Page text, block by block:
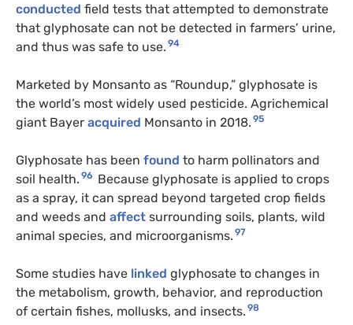
conducted field tests that attempted to demonstrate
that glyphosate can not be detected in farmers’ urine,
and thus was safe to use. 94
Marketed by Monsanto as “Roundup,” glyphosate is
the world’s most widely used pesticide. Agrichemical
giant Bayer acquired Monsanto in 2018. 95
Glyphosate has been found to harm pollinators and
soil health. 96 Because glyphosate is applied to crops
as a spray, it can spread beyond targeted crop fields
and weeds and affect surrounding soils, plants, wild
animal species, and microorganisms. 97
Some studies have linked glyphosate to changes in
the metabolism, growth, behavior, and reproduction
of certain fishes, mollusks, and insects. 98